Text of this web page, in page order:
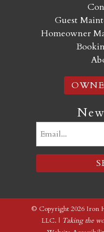
Guest
Homeowner
© Copyright 2026 Iron
LLC. | Taking the